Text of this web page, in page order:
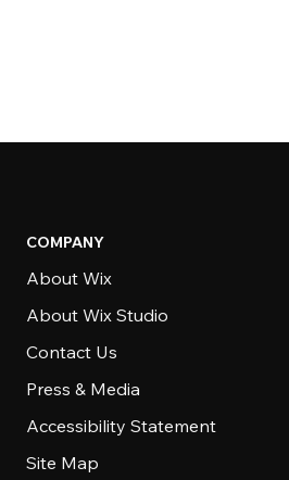
COMPANY
About Wix
About Wix Studio
Contact Us
Press & Media
Accessibility Statement
Site Map